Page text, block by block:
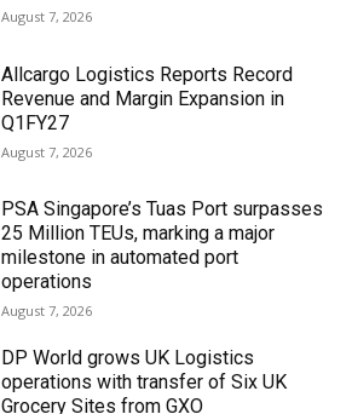
August 7, 2026
Allcargo Logistics Reports Record
Revenue and Margin Expansion in
Q1FY27
August 7, 2026
PSA Singapore’s Tuas Port surpasses
25 Million TEUs, marking a major
milestone in automated port
operations
August 7, 2026
DP World grows UK Logistics
operations with transfer of Six UK
Grocery Sites from GXO